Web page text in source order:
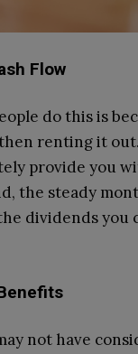
Flow
do this is
renting it
provide you
the steady
dividends
not have